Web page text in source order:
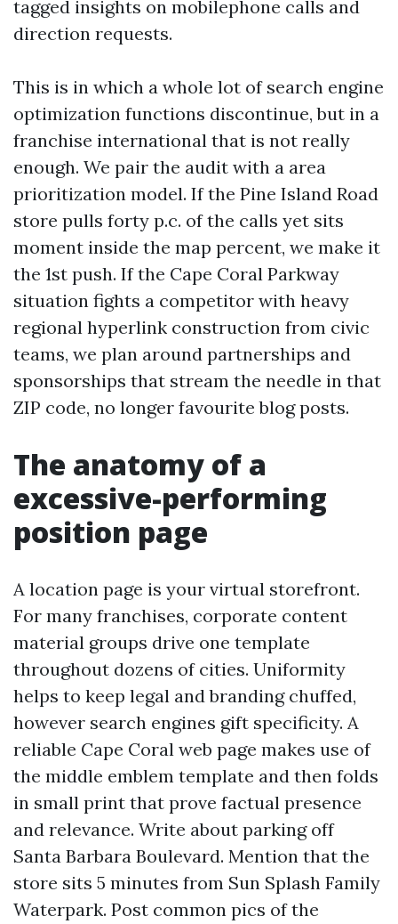
tagged insights on mobilephone calls and
direction requests.
This is in which a whole lot of search engine
optimization functions discontinue, but in a
franchise international that is not really
enough. We pair the audit with a area
prioritization model. If the Pine Island Road
store pulls forty p.c. of the calls yet sits
moment inside the map percent, we make it
the 1st push. If the Cape Coral Parkway
situation fights a competitor with heavy
regional hyperlink construction from civic
teams, we plan around partnerships and
sponsorships that stream the needle in that
ZIP code, no longer favourite blog posts.
The anatomy of a
excessive-performing
position page
A location page is your virtual storefront.
For many franchises, corporate content
material groups drive one template
throughout dozens of cities. Uniformity
helps to keep legal and branding chuffed,
however search engines gift specificity. A
reliable Cape Coral web page makes use of
the middle emblem template and then folds
in small print that prove factual presence
and relevance. Write about parking off
Santa Barbara Boulevard. Mention that the
store sits 5 minutes from Sun Splash Family
Waterpark. Post common pics of the